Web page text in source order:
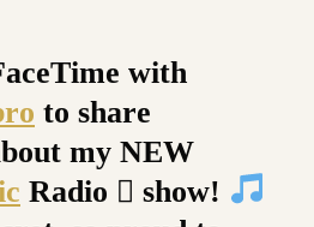
with
to share
my NEW
Radio  show!